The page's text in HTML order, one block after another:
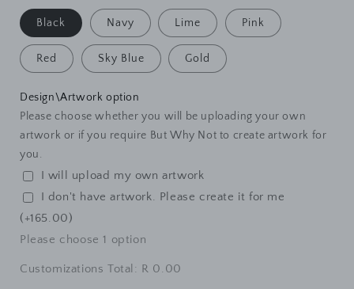
Black Navy Lime Pink
Red Sky Blue Gold
Design\Artwork option
Please choose whether you will be uploading your own
artwork or if you require But Why Not to create artwork for
you.
I will upload my own artwork
I don't have artwork. Please create it for me
(+165.00)
Please choose1 option
Customizations Total: R 0.00